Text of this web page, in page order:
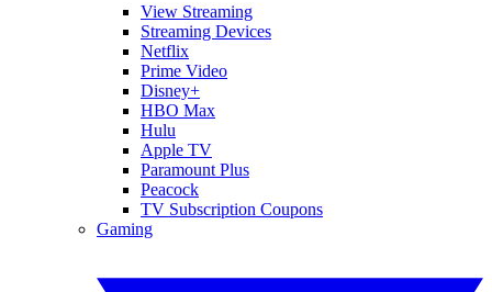
View Streaming
Streaming Devices
Netflix
Prime Video
Disney+
HBO Max
Hulu
Apple TV
Paramount Plus
Peacock
TV Subscription Coupons
Gaming